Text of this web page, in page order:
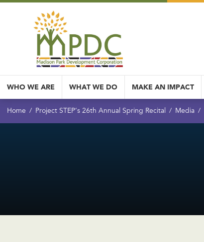
WHO WE ARE WHAT WE DO MAKE AN IMPACT
Home Project STEP’s 26th Annual Spring Recital Media